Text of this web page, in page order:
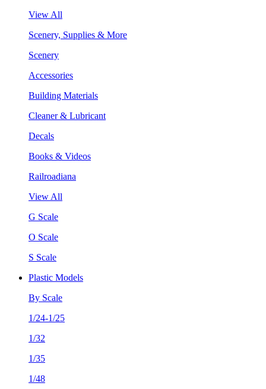
View All
Scenery, Supplies & More
Scenery
Accessories
Building Materials
Cleaner & Lubricant
Decals
Books & Videos
Railroadiana
View All
G Scale
O Scale
S Scale
Plastic Models
By Scale
1/24-1/25
1/32
1/35
1/48